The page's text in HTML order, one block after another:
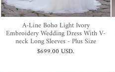
A-Line Boho Light Ivory
Embroidery Wedding Dress With V-
neck Long Sleeves - Plus Size
$699.00 USD.